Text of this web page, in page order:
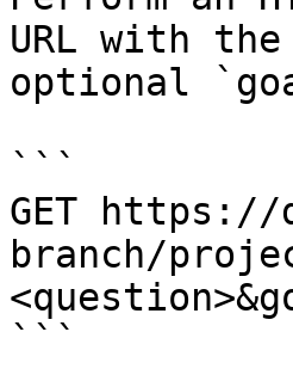
URL with
optional
```
GET https://
branch/
```